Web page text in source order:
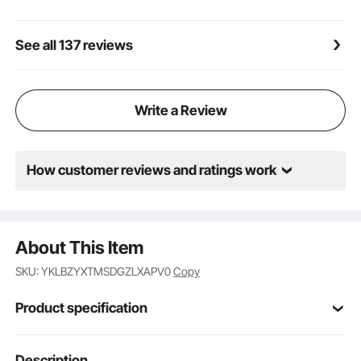
See all 137 reviews
Write a Review
How customer reviews and ratings work
About This Item
SKU: YKLBZYXTMSDGZLXAPV0Copy
Product specification
Item Model